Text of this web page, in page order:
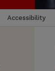
Accessibility